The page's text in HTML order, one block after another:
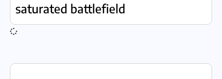
saturated battlefield